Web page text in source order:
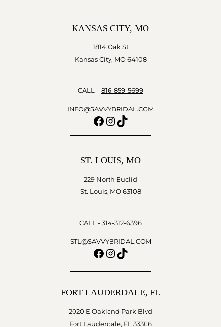
KANSAS CITY, MO
1814 Oak St
Kansas City, MO 64108
CALL – 816-859-5699
INFO@SAVVYBRIDAL.COM
Facebook
Instagram
TikTok
ST. LOUIS, MO
229 North Euclid
St. Louis, MO 63108
CALL - 314-312-6396
STL@SAVVYBRIDAL.COM
Facebook
Instagram
TikTok
FORT LAUDERDALE, FL
2020 E Oakland Park Blvd
Fort Lauderdale, FL 33306